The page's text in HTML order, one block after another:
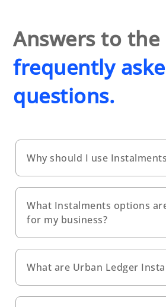
Answers to the
frequently
questions.
Why should I use
What Instalments options
for my business?
What are Urban Ledger